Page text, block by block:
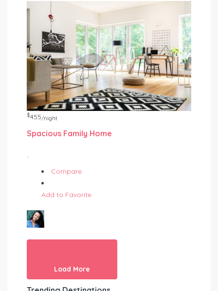
$455/night
Spacious Family Home
Compare
Add to Favorite
Load More